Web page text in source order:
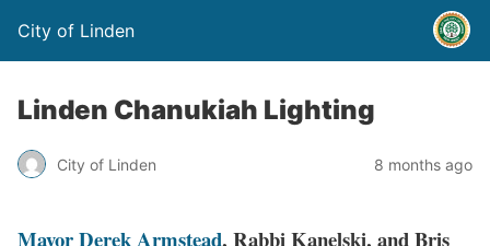
City of Linden
Linden Chanukiah Lighting
City of Linden 8 months ago
Mayor Derek Armstead, Rabbi Kanelski, and Bris